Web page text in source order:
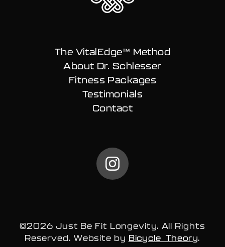
The VitalEdge™ Method
About Dr. Schlesser
Fitness Packages
Testimonials
Contact
@carlschless on
©2026 Just Be Fit Longevity. All Rights
Reserved. Website by Bicycle Theory.